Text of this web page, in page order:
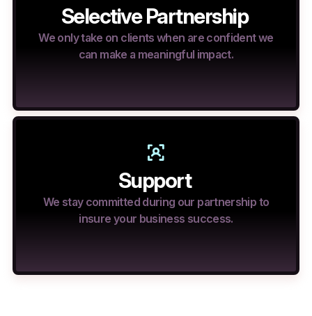
Selective Partnership
We only take on clients when are confident we
can make a meaningful impact.
Support
We stay committed during our partnership to
insure your business success.